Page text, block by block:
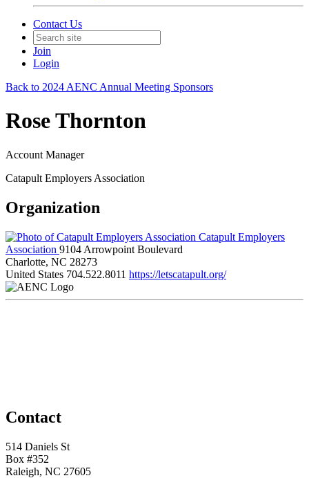
Contact Us
Join
Login
Back to 2024 AENC Annual Meeting Sponsors
Rose Thornton
Account Manager
Catapult Employers Association
Organization
Catapult Employers
Association 9104 Arrowpoint Boulevard
Charlotte, NC 28273
United States 704.522.8011 https://letscatapult.org/
Contact
514 Daniels St
Box #352
Raleigh, NC 27605